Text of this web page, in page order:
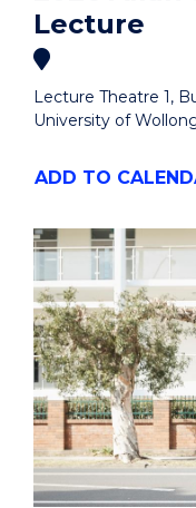
Lecture
Lecture Theatre 1,
University of
ADD "2026
MEMORIAL
LECTURE"
EVENT
TO